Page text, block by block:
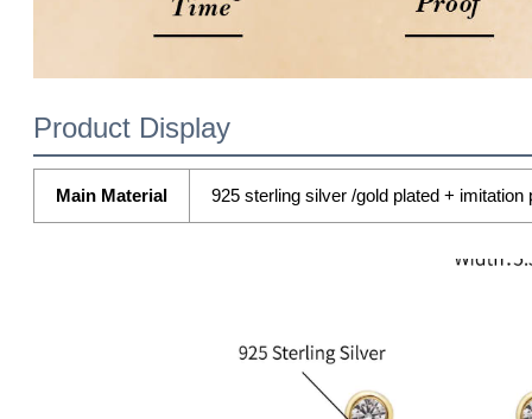
Product Display
Main Material 925 sterling silver /gold plated + imitation